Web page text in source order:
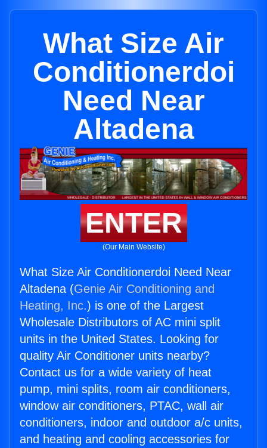
What Size Air
Conditionerdoi
Need Near
Altadena
ENTER
(Our Main Website)
What Size Air Conditionerdoi Need Near
Altadena (Genie Air Conditioning and
Heating, Inc.) is one of the Largest
Wholesale Distributors of AC mini split
units in the United States. Looking for
quality Air Conditioner units nearby?
Contact us for a wide variety of heat
pump, mini splits, room air conditioners,
window air conditioners, PTAC, wall air
conditioners, indoor and outdoor a/c units,
and heating and cooling accessories for